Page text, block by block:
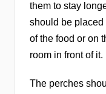
them to stay
should be placed
of the food or on
room in front of it.
The perches